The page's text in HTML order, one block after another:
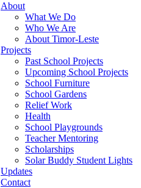
About
What We Do
Who We Are
About Timor-Leste
Projects
Past School Projects
Upcoming School Projects
School Furniture
School Gardens
Relief Work
Health
School Playgrounds
Teacher Mentoring
Scholarships
Solar Buddy Student Lights
Updates
Contact